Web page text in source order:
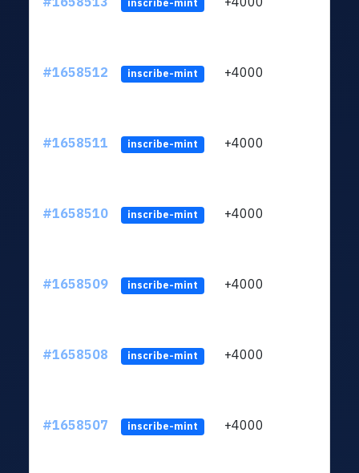
inscribe-mint
#1658512 inscribe-mint +4000
#1658511 inscribe-mint +4000
#1658510 inscribe-mint +4000
#1658509 inscribe-mint +4000
#1658508 inscribe-mint +4000
#1658507 inscribe-mint +4000